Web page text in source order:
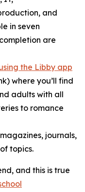
and
in seven
are
the Libby app
where you’ll find
adults with all
to romance
journals,
topics.
and this is true